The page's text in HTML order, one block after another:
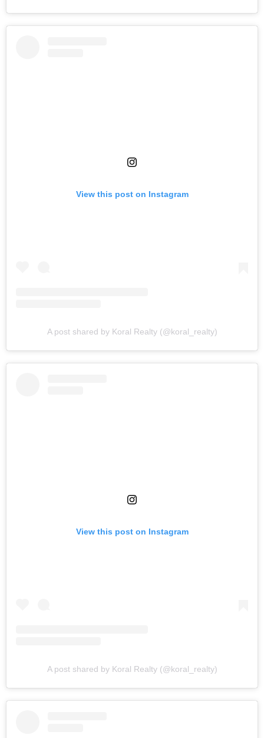
View this post on Instagram
A post shared by Koral Realty (@koral_realty)
View this post on Instagram
A post shared by Koral Realty (@koral_realty)